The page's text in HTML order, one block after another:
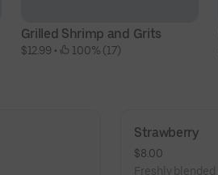
Grilled Shrimp and Grits
$12.99 • 100% (17)
Strawberry
$8.00
Freshly blended